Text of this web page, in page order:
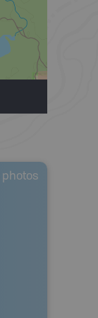
photos